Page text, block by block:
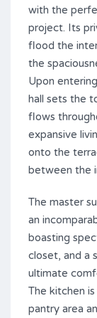
with the
project. Its
flood the
the
Upon
hall sets the
flows
expansive
onto the
between the
The master
an
boasting
closet, and a
ultimate
The kitchen
pantry area